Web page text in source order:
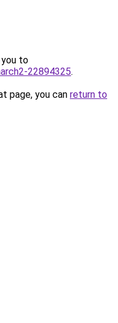
you to
22894325.
page, you can return to